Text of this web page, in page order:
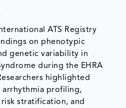
ATS Registry
on phenotypic
genetic variability in
during the EHRA
highlighted
arrhythmia profiling,
stratification, and